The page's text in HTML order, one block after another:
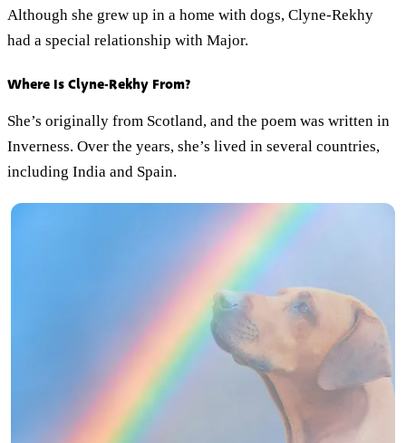
Although she grew up in a home with dogs, Clyne-Rekhy
had a special relationship with Major.
Where Is Clyne-Rekhy From?
She’s originally from Scotland, and the poem was written in
Inverness. Over the years, she’s lived in several countries,
including India and Spain.